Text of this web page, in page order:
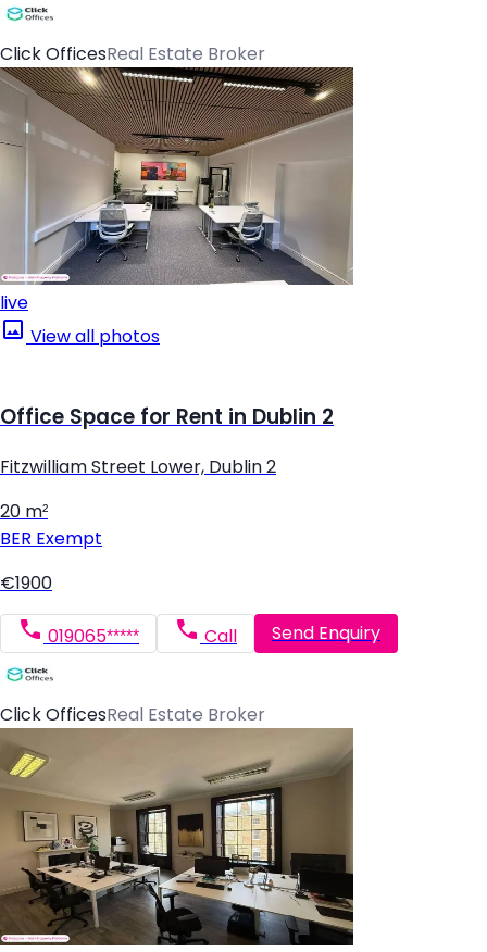
Click OfficesReal Estate Broker
live
View all photos
Office Space for Rent in Dublin 2
Fitzwilliam Street Lower, Dublin 2
20 m²
BER Exempt
€1900
019065***** Call Send Enquiry
Click OfficesReal Estate Broker